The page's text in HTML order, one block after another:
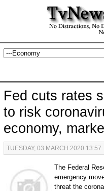
Fed cuts rates
to risk
economy,
TUESDAY, 03 MARCH 2020 13:57
The Federal
emergency
threat the